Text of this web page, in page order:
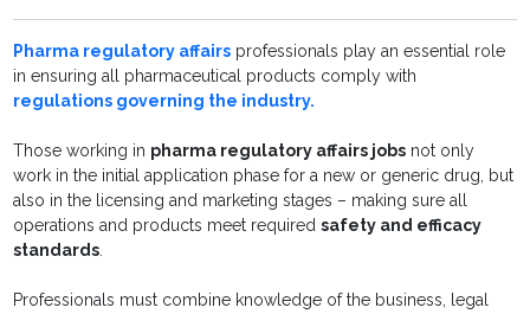
Pharma regulatory affairs professionals play an essential role
in ensuring all pharmaceutical products comply with
regulations governing the industry.
Those working in pharma regulatory affairs jobs not only
work in the initial application phase for a new or generic drug, but
also in the licensing and marketing stages – making sure all
operations and products meet requiredsafety and efficacy
standards.
Professionals must combine knowledge of the business, legal